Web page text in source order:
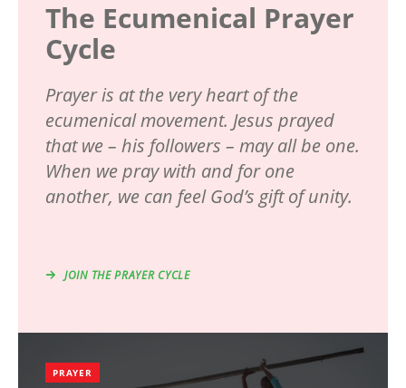
The Ecumenical Prayer
Cycle
Prayer is at the very heart of the
ecumenical movement. Jesus prayed
that we – his followers – may all be one.
When we pray with and for one
another, we can feel God’s gift of unity.
JOIN THE PRAYER CYCLE
PRAYER